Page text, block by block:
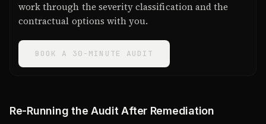
work through the severity classification and the
contractual options with you.
BOOK A 30-MINUTE AUDIT
Re-Running the Audit After Remediation